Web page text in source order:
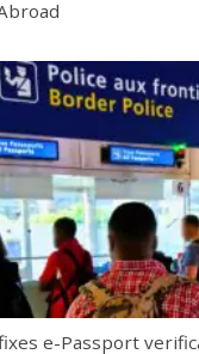
e-Passport